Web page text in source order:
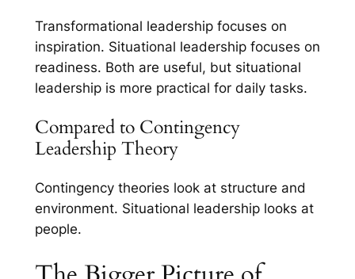
Transformational leadership focuses on
inspiration. Situational leadership focuses on
readiness. Both are useful, but situational
leadership is more practical for daily tasks.
Compared to Contingency
Leadership Theory
Contingency theories look at structure and
environment. Situational leadership looks at
people.